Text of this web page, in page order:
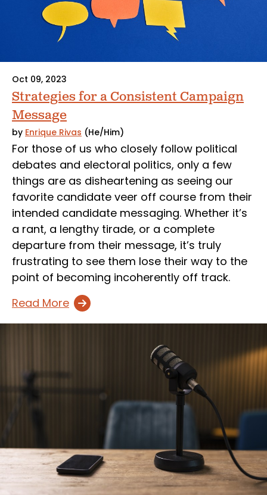
Oct 09, 2023
Strategies for a Consistent Campaign
Message
by Enrique Rivas (He/Him)
For those of us who closely follow political
debates and electoral politics, only a few
things are as disheartening as seeing our
favorite candidate veer off course from their
intended candidate messaging. Whether it’s
a rant, a lengthy tirade, or a complete
departure from their message, it’s truly
frustrating to see them lose their way to the
point of becoming incoherently off track.
Read More